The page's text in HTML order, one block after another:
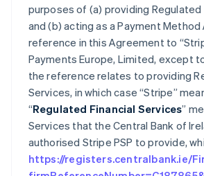
purposes of (a) providing Regulated
and (b) acting as a Payment Method
reference in this Agreement to
Payments Europe, Limited, except
the reference relates to providing
Services, in which case “Stripe”
“Regulated Financial Services”
Services that the Central Bank of
authorised Stripe PSP to provide,
https://registers.centralbank.ie/